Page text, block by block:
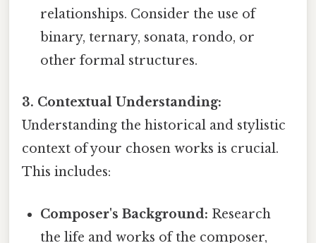
relationships. Consider the use of
binary, ternary, sonata, rondo, or
other formal structures.
3. Contextual Understanding:
Understanding the historical and stylistic
context of your chosen works is crucial.
This includes:
Composer's Background: Research
the life and works of the composer,